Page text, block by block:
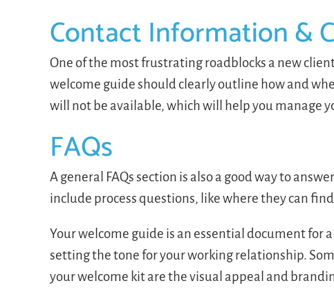
Contact Information &
One of the most frustrating roadblocks a new
welcome guide should clearly outline how and
will not be available, which will help you manage
FAQs
A general FAQs section is also a good way to
include process questions, like where they can
Your welcome guide is an essential document for
setting the tone for your working relationship.
your welcome kit are the visual appeal and